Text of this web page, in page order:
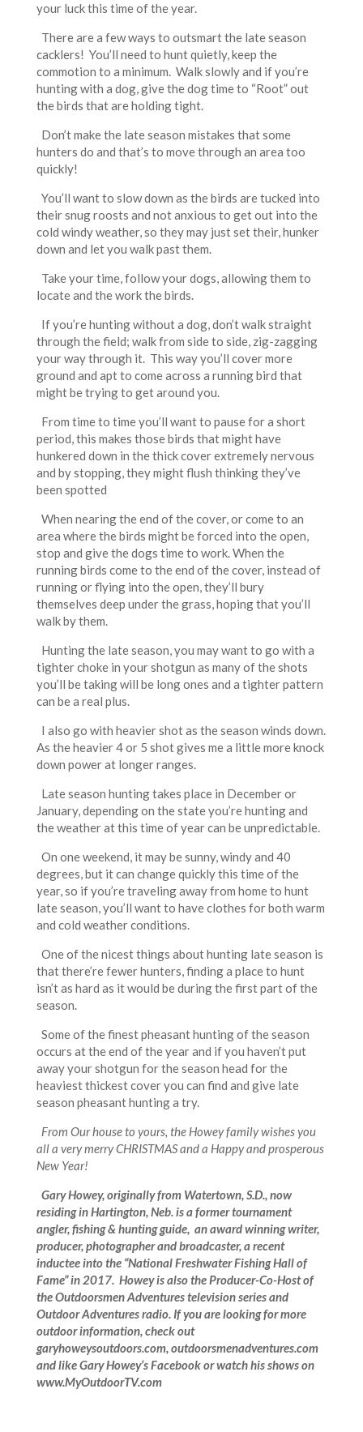
your luck this time of the year.
There are a few ways to outsmart the late season
cacklers! You’ll need to hunt quietly, keep the
commotion to a minimum. Walk slowly and if you’re
hunting with a dog, give the dog time to “Root” out
the birds that are holding tight.
Don’t make the late season mistakes that some
hunters do and that’s to move through an area too
quickly!
You’ll want to slow down as the birds are tucked into
their snug roosts and not anxious to get out into the
cold windy weather, so they may just set their, hunker
down and let you walk past them.
Take your time, follow your dogs, allowing them to
locate and the work the birds.
If you’re hunting without a dog, don’t walk straight
through the field; walk from side to side, zig-zagging
your way through it. This way you’ll cover more
ground and apt to come across a running bird that
might be trying to get around you.
From time to time you’ll want to pause for a short
period, this makes those birds that might have
hunkered down in the thick cover extremely nervous
and by stopping, they might flush thinking they’ve
been spotted
When nearing the end of the cover, or come to an
area where the birds might be forced into the open,
stop and give the dogs time to work. When the
running birds come to the end of the cover, instead of
running or flying into the open, they’ll bury
themselves deep under the grass, hoping that you’ll
walk by them.
Hunting the late season, you may want to go with a
tighter choke in your shotgun as many of the shots
you’ll be taking will be long ones and a tighter pattern
can be a real plus.
I also go with heavier shot as the season winds down.
As the heavier 4 or 5 shot gives me a little more knock
down power at longer ranges.
Late season hunting takes place in December or
January, depending on the state you’re hunting and
the weather at this time of year can be unpredictable.
On one weekend, it may be sunny, windy and 40
degrees, but it can change quickly this time of the
year, so if you’re traveling away from home to hunt
late season, you’ll want to have clothes for both warm
and cold weather conditions.
One of the nicest things about hunting late season is
that there’re fewer hunters, finding a place to hunt
isn’t as hard as it would be during the first part of the
season.
Some of the finest pheasant hunting of the season
occurs at the end of the year and if you haven’t put
away your shotgun for the season head for the
heaviest thickest cover you can find and give late
season pheasant hunting a try.
From Our house to yours, the Howey family wishes you
all a very merry CHRISTMAS and a Happy and prosperous
New Year!
Gary Howey, originally from Watertown, S.D., now
residing in Hartington, Neb. is a former tournament
angler, fishing & hunting guide, an award winning writer,
producer, photographer and broadcaster, a recent
inductee into the “National Freshwater Fishing Hall of
Fame” in 2017. Howey is also the Producer-Co-Host of
the Outdoorsmen Adventures television series and
Outdoor Adventures radio. If you are looking for more
outdoor information, check out
garyhoweysoutdoors.com, outdoorsmenadventures.com
and like Gary Howey’s Facebook or watch his shows on
www.MyOutdoorTV.com